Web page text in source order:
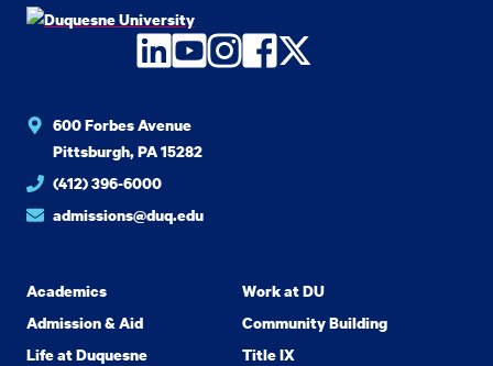
LinkedIn
YouTube
Instagram
Facebook
Twitter
600 Forbes Avenue
Pittsburgh, PA 15282
(412) 396-6000
admissions@duq.edu
Academics
Admission & Aid
Life at Duquesne
Work at DU
Community Building
Title IX